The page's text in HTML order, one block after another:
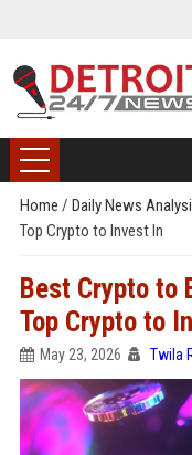
Home / Daily News
Top Crypto to Invest In
Best Crypto to
Top Crypto to
May 23, 2026 Twila